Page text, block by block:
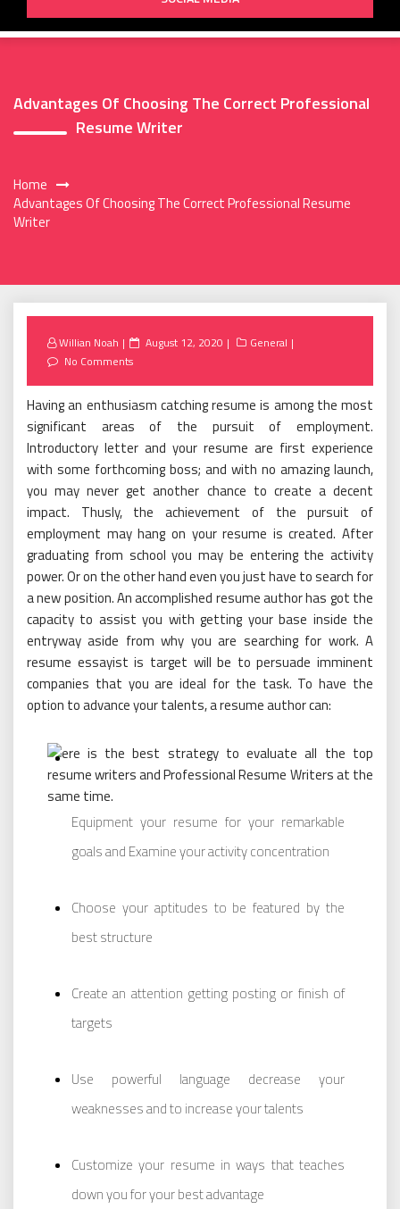
Advantages Of Choosing The Correct Professional
Resume Writer
Home
Advantages Of Choosing The Correct Professional Resume
Writer
Willian Noah
Posted
August 12, 2020
General
No Comments
Having an enthusiasm catching resume is among the most
significant areas of the pursuit of employment.
Introductory letter and your resume are first experience
with some forthcoming boss; and with no amazing launch,
you may never get another chance to create a decent
impact. Thusly, the achievement of the pursuit of
employment may hang on your resume is created. After
graduating from school you may be entering the activity
power. Or on the other hand even you just have to search for
a new position. An accomplished resume author has got the
capacity to assist you with getting your base inside the
entryway aside from why you are searching for work. A
resume essayist is target will be to persuade imminent
companies that you are ideal for the task. To have the
option to advance your talents, a resume author can:
Equipment your resume for your remarkable
goals and Examine your activity concentration
Choose your aptitudes to be featured by the
best structure
Create an attention getting posting or finish of
targets
Use powerful language decrease your
weaknesses and to increase your talents
Customize your resume in ways that teaches
down you for your best advantage